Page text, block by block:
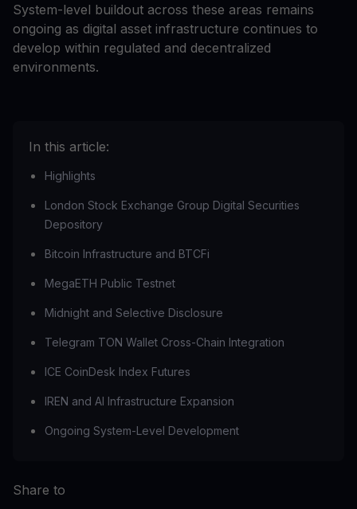
System-level buildout across these areas remains
ongoing as digital asset infrastructure continues to
develop within regulated and decentralized
environments.
In this article:
Highlights
London Stock Exchange Group Digital Securities
Depository
Bitcoin Infrastructure and BTCFi
MegaETH Public Testnet
Midnight and Selective Disclosure
Telegram TON Wallet Cross-Chain Integration
ICE CoinDesk Index Futures
IREN and AI Infrastructure Expansion
Ongoing System-Level Development
Share to